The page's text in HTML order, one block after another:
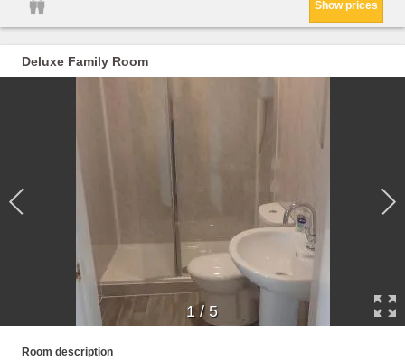
Show prices
Deluxe Family Room
1/ 5
Room description